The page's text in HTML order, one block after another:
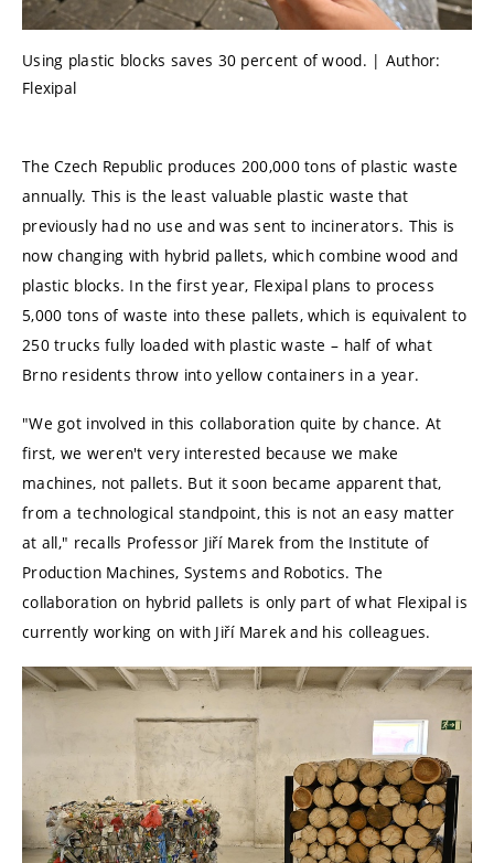
Using plastic blocks saves 30 percent of wood. | Author:
Flexipal
The Czech Republic produces 200,000 tons of plastic waste
annually. This is the least valuable plastic waste that
previously had no use and was sent to incinerators. This is
now changing with hybrid pallets, which combine wood and
plastic blocks. In the first year, Flexipal plans to process
5,000 tons of waste into these pallets, which is equivalent to
250 trucks fully loaded with plastic waste – half of what
Brno residents throw into yellow containers in a year.
"We got involved in this collaboration quite by chance. At
first, we weren't very interested because we make
machines, not pallets. But it soon became apparent that,
from a technological standpoint, this is not an easy matter
at all," recalls Professor Jiří Marek from the Institute of
Production Machines, Systems and Robotics. The
collaboration on hybrid pallets is only part of what Flexipal is
currently working on with Jiří Marek and his colleagues.